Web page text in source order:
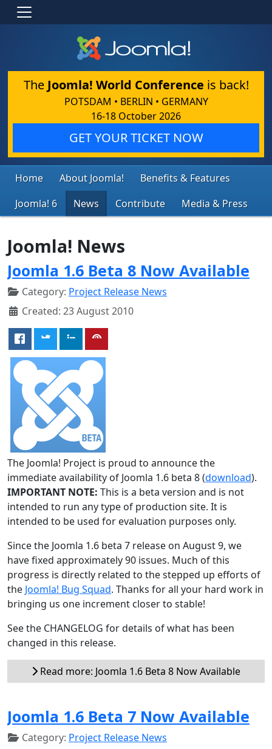
The Joomla! World Conference is back!
POTSDAM • BERLIN • GERMANY
16-18 October 2026
GET YOUR TICKET NOW
Home About Joomla!
Benefits & Features
Joomla! 6
News Contribute Media & Press
Joomla! News
Joomla 1.6 Beta 8 Now Available
Category: Project Release News
Created: 23 August 2010
The Joomla! Project is proud to announce the
immediate availability of Joomla 1.6 beta 8 (download).
IMPORTANT NOTE: This is a beta version and is not
intended to run any type of production site. It is
intended to be used for evaluation purposes only.
Since the Joomla 1.6 beta 7 release on August 9, we
have fixed approximately 90 issues. Much of this
progress is directly related to the stepped up efforts of
the Joomla! Bug Squad. Thanks for all your hard work in
bringing us one increment closer to stable!
See the CHANGELOG for details of what has been
changed in this release.
Read more: Joomla 1.6 Beta 8 Now Available
Joomla 1.6 Beta 7 Now Available
Category: Project Release News